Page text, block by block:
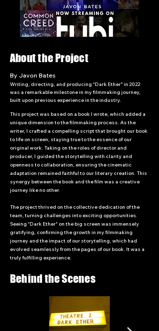
About the Project
By Javon Bates
Writing, directing, and producing "Dark Ether" in 2022
was a remarkable milestone in my filmmaking journey,
built upon previous experience in the industry.
This project was based on a book I wrote, which added a
unique dimension to the filmmaking process. As the
writer, I crafted a compelling script that brought our book
to life on screen, staying true to the essence of our
original work. Taking on the roles of director and
producer, I guided the storytelling with clarity and
openness to collaboration, ensuring the cinematic
adaptation remained faithful to our literary creation. This
synergy between the book and the film was a creative
journey like no other.
The project thrived on the collective dedication of the
team, turning challenges into exciting opportunities.
Seeing "Dark Ether" on the big screen was immensely
gratifying, confirming the growth in my filmmaking
journey and the impact of our storytelling, which had
evolved seamlessly from the pages of our book. It was a
truly fulfilling experience.
Behind the Scenes